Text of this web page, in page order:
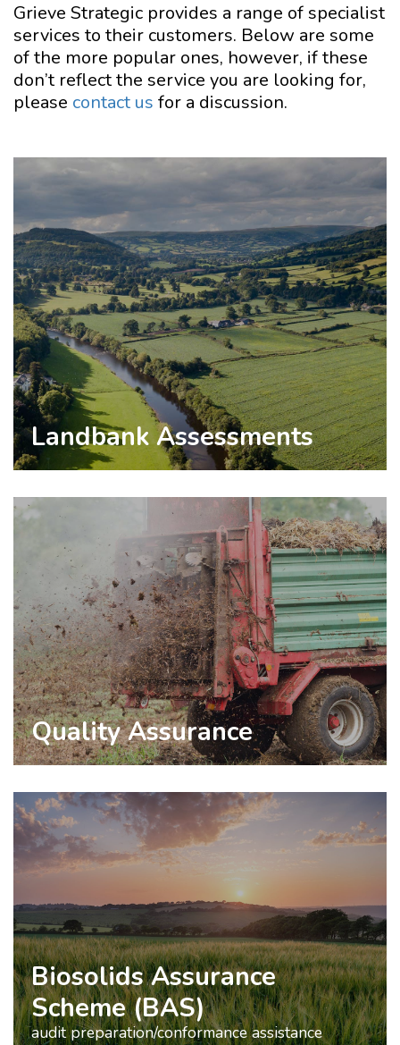
Grieve Strategic provides a range of specialist
services to their customers. Below are some
of the more popular ones, however, if these
don’t reflect the service you are looking for,
please contact us for a discussion.
Landbank Assessments
Quality Assurance
Biosolids Assurance
Scheme (BAS)
audit preparation/conformance assistance